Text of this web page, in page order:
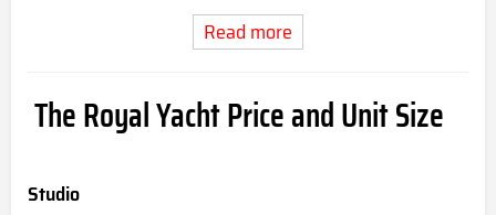
Read more
The Royal Yacht Price and Unit Size
Studio